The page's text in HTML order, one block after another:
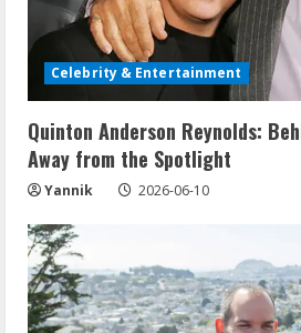
d
i
n
g
Celebrity & Entertainment
Quinton Anderson Reynolds:
Away from the Spotlight
Yannik 2026-06-10